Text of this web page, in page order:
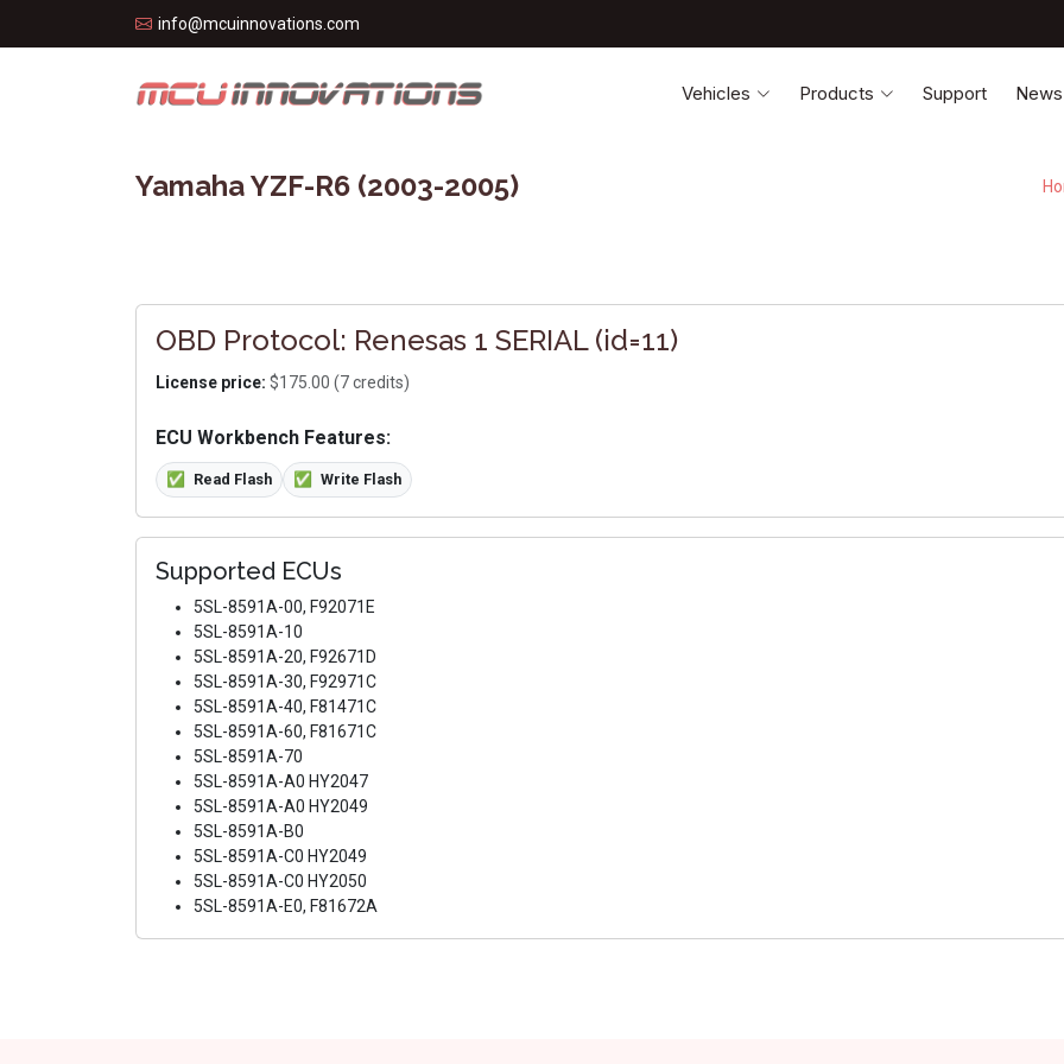
info@mcuinnovations.com
Vehicles Products Support News
Yamaha YZF-R6 (2003-2005)
OBD Protocol: Renesas 1 SERIAL (id=11)
License price: $175.00 (7 credits)
ECU Workbench Features:
✅ Read Flash ✅ Write Flash
Supported ECUs
5SL-8591A-00, F92071E
5SL-8591A-10
5SL-8591A-20, F92671D
5SL-8591A-30, F92971C
5SL-8591A-40, F81471C
5SL-8591A-60, F81671C
5SL-8591A-70
5SL-8591A-A0 HY2047
5SL-8591A-A0 HY2049
5SL-8591A-B0
5SL-8591A-C0 HY2049
5SL-8591A-C0 HY2050
5SL-8591A-E0, F81672A